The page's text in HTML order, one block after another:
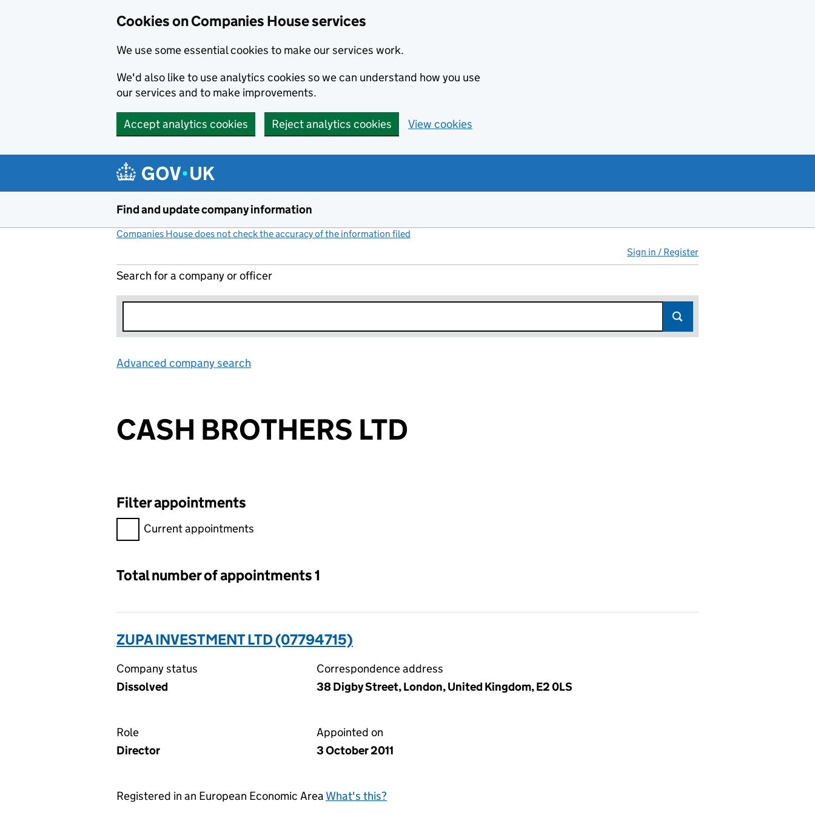
Cookies on Companies House services
We use some essential cookies to make our services work.
We'd also like to use analytics cookies so we can understand how you use
our services and to make improvements.
Accept analytics cookies Reject analytics cookies View cookies
Find and update company information
Companies House does not check the accuracy of the information filed
Sign in / Register
Search for a company or officer
Advanced company search
CASH BROTHERS LTD
Filter appointments
Filter appointments, selecting an input will reload the page.
Current appointments
Total number of appointments 1
ZUPA INVESTMENT LTD (07794715)
Company status
Dissolved
Correspondence address
38 Digby Street, London, United Kingdom, E2 0LS
Role
Director
Appointed on
3 October 2011
Registered in an European Economic Area What's this?